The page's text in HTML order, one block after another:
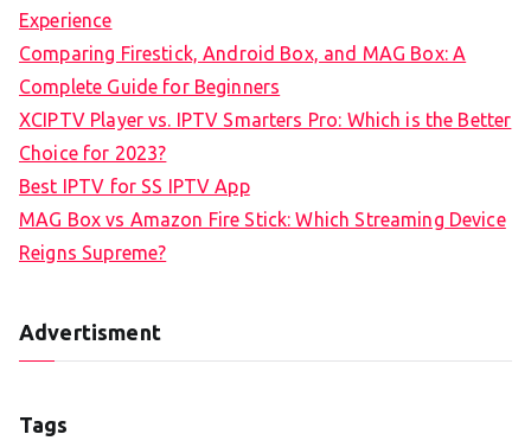
Experience
Comparing Firestick, Android Box, and MAG Box: A
Complete Guide for Beginners
XCIPTV Player vs. IPTV Smarters Pro: Which is the Better
Choice for 2023?
Best IPTV for SS IPTV App
MAG Box vs Amazon Fire Stick: Which Streaming Device
Reigns Supreme?
Advertisment
Tags